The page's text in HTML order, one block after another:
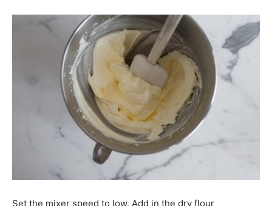
Set the mixer speed to low. Add in the dry flour